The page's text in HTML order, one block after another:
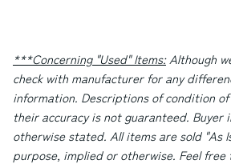
***Concerning "Used" Items:Although
check with manufacturer for any
information. Descriptions of condition
their accuracy is not guaranteed.
otherwise stated. All items are sold "As
purpose, implied or otherwise. Feel